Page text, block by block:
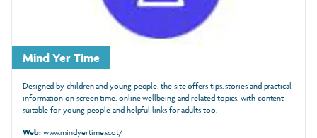
Mind Yer Time
Designed by children and young people, the site offers tips, stories and practical
information on screen time, online wellbeing and related topics, with content
suitable for young people and helpful links for adults too.
Web:www.mindyertime.scot/